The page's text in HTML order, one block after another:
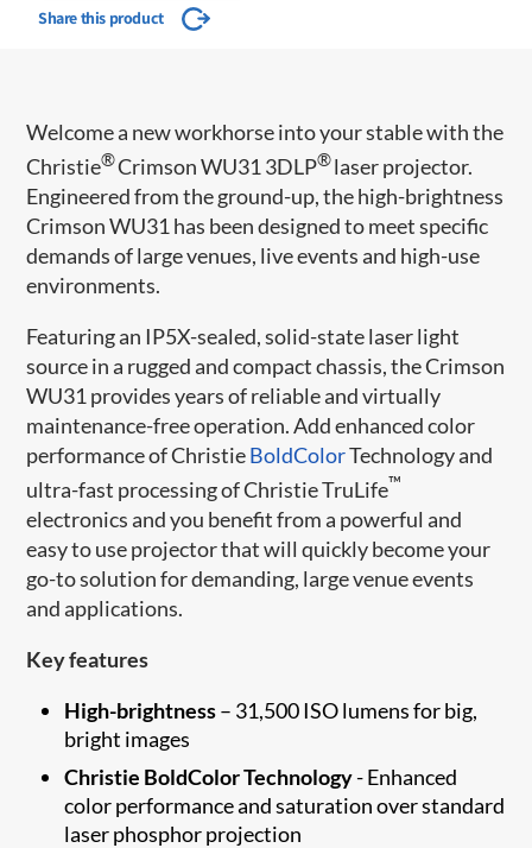
Share this product
Welcome a new workhorse into your stable with the
Christie®Crimson WU31 3DLP®laser ​projector.
Engineered from the ground-up, the high-brightness
Crimson WU31 has been designed to meet specific
demands of large venues, live events and high-use
environments.
Featuring an IP5X-sealed, solid-state laser light
source in a rugged and compact chassis, the Crimson
WU31 provides years of reliable and virtually
maintenance-free operation. Add enhanced color
performance of ChristieBoldColor​Technology and
ultra-fast processing of Christie TruLife™
electronics and you benefit from a powerful and
easy to use projector that will quickly become your
go-to solution for demanding, large venue events
and applications.
Key features
High-brightness– 31,500 ISO lumens for big,
bright images
Christie BoldColor Technology- Enhanced
color performance and saturation over standard
laser phosphor projection